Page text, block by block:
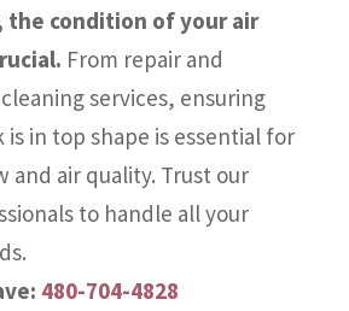
the condition of your air
From repair and
services, ensuring
in top shape is essential for
and air quality. Trust our
to handle all your
480-704-4828